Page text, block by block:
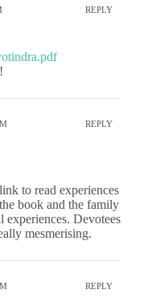
REPLY
REPLY
to read experiences
book and the family
experiences. Devotees
mesmerising.
REPLY